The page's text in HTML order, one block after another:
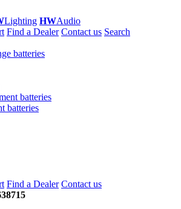
Lighting HWAudio
Find a Dealer Contact us Search
batteries
batteries
batteries
Find a Dealer Contact us